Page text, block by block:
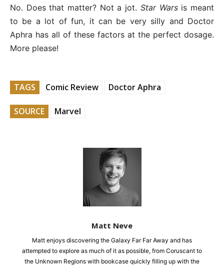
No. Does that matter? Not a jot. Star Warsis meant
to be a lot of fun, it can be very silly and Doctor
Aphra has all of these factors at the perfect dosage.
More please!
TAGS Comic Review Doctor Aphra
SOURCE Marvel
Matt Neve
Matt enjoys discovering the Galaxy Far Far Away and has
attempted to explore as much of it as possible, from Coruscant to
the Unknown Regions with bookcase quickly filling up with the